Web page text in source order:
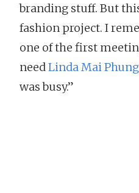
branding stuff. But
fashion project. I
one of the first
needLinda Mai Phung
was busy.”